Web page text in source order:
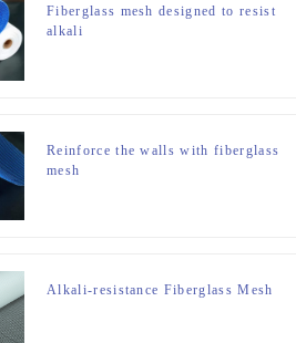
Fiberglass mesh designed to resist
alkali
Reinforce the walls with fiberglass
mesh
Alkali-resistance Fiberglass Mesh